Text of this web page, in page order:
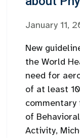
January 11,
New
the World
need for
of at least
of
Activity,